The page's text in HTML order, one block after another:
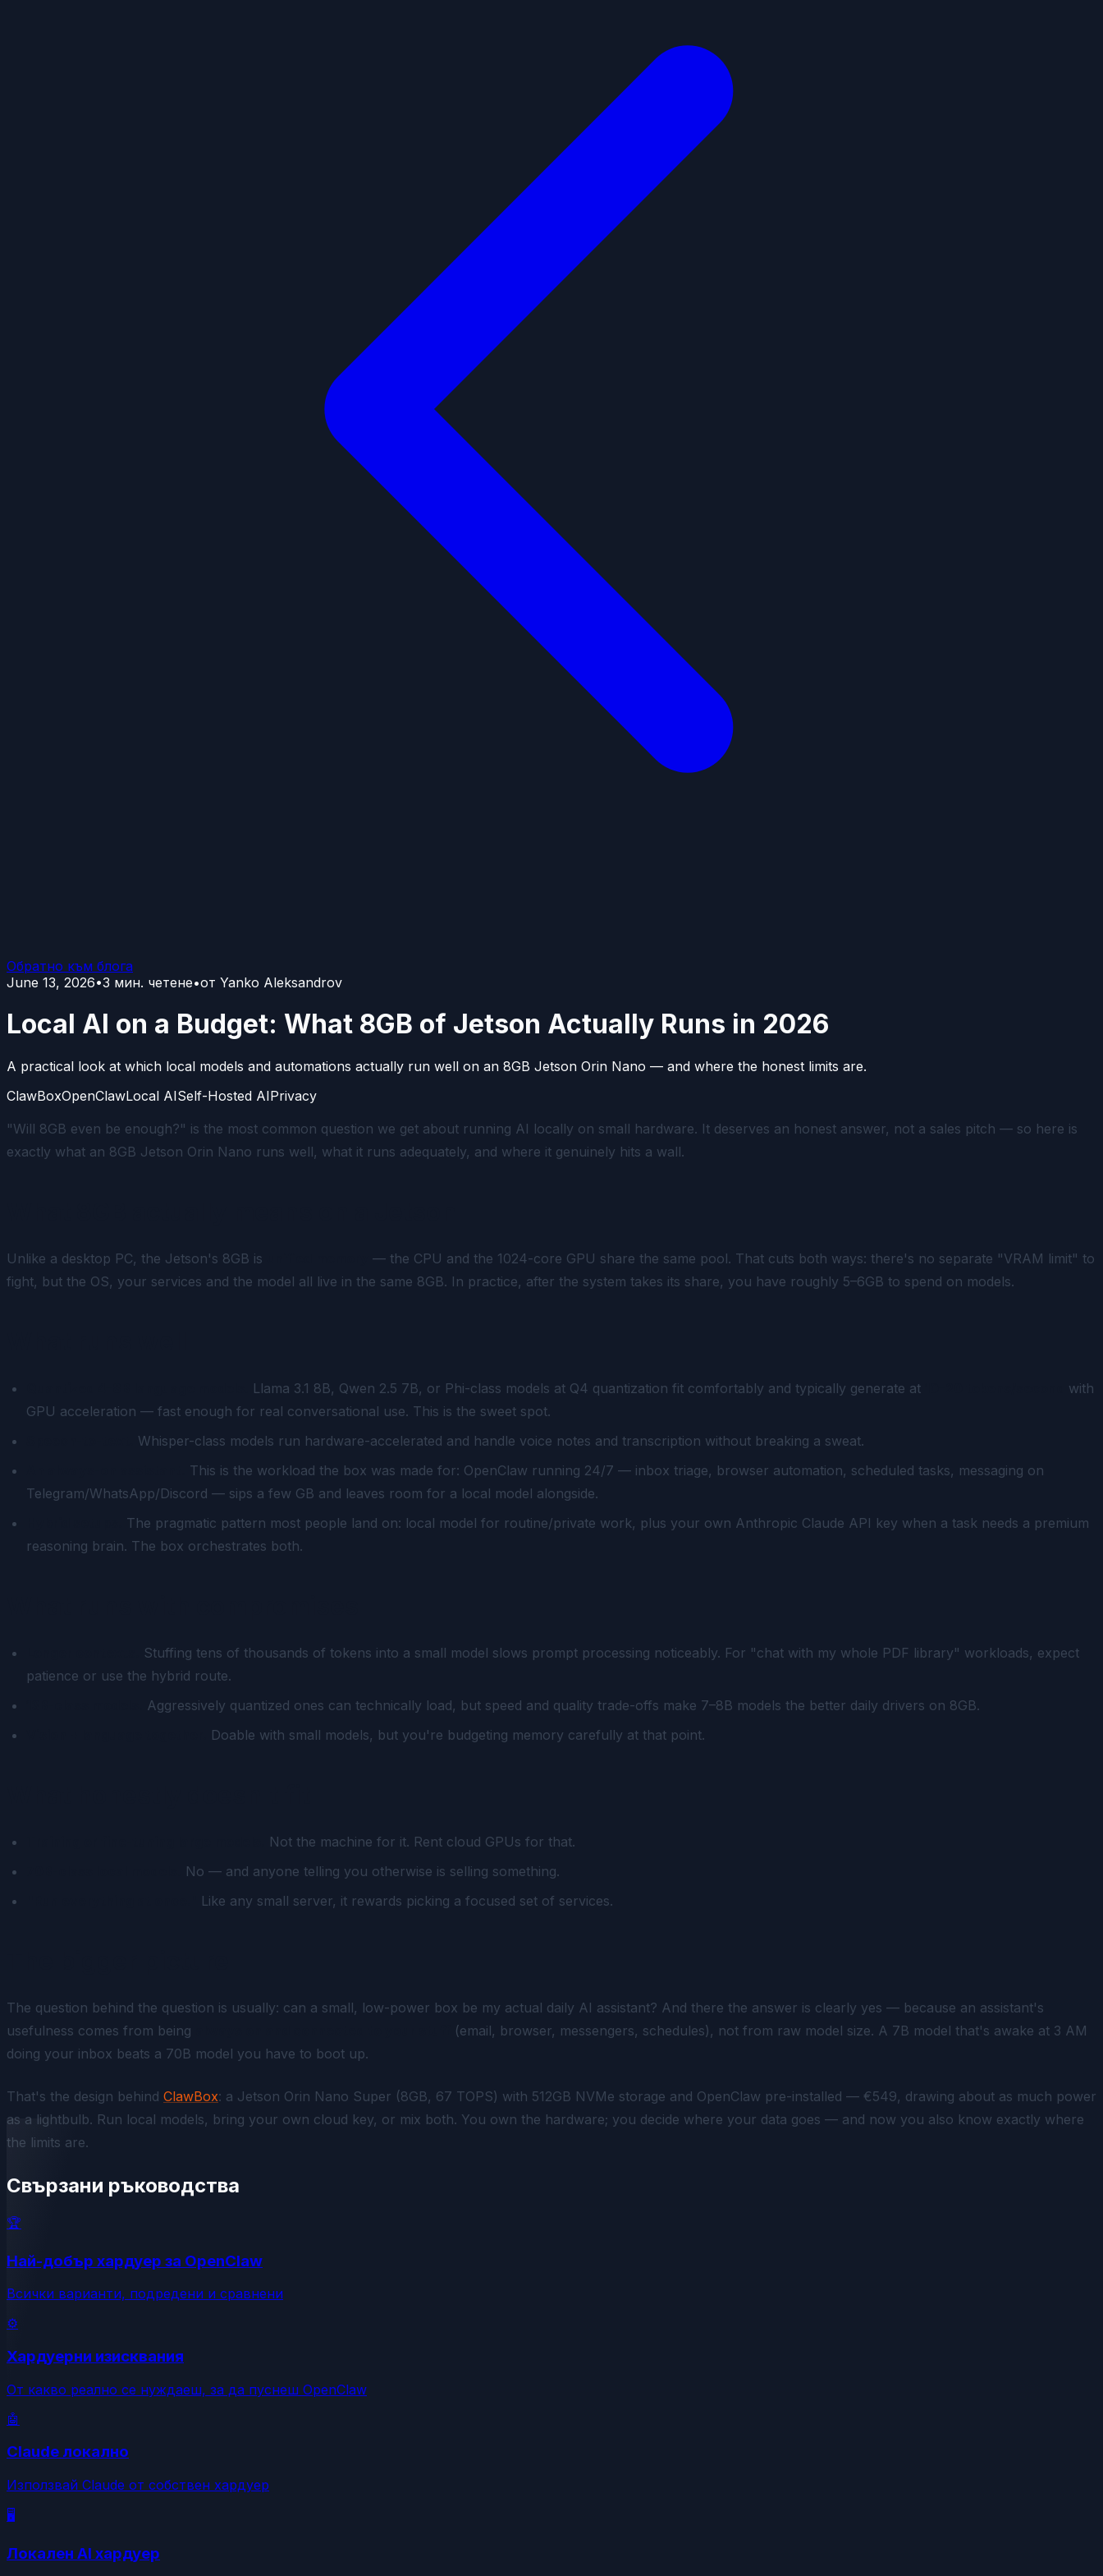
Обратно към блога
June 13, 2026•3 мин. четене•от Yanko Aleksandrov
Local AI on a Budget: What 8GB of Jetson Actually Runs in 2026
A practical look at which local models and automations actually run well on an 8GB Jetson Orin Nano — and where the honest limits are.
ClawBoxOpenClawLocal AISelf-Hosted AIPrivacy
"Will 8GB even be enough?" is the most common question we get about running AI locally on small hardware. It deserves an honest answer, not a sales pitch — so here is
exactly what an 8GB Jetson Orin Nano runs well, what it runs adequately, and where it genuinely hits a wall.
Unlike a desktop PC, the Jetson's 8GB is
— the CPU and the 1024-core GPU share the same pool. That cuts both ways: there's no separate "VRAM limit" to
fight, but the OS, your services and the model all live in the same 8GB. In practice, after the system takes its share, you have roughly 5–6GB to spend on models.
Llama 3.1 8B, Qwen 2.5 7B, or Phi-class models at Q4 quantization fit comfortably and typically generate at
with
GPU acceleration — fast enough for real conversational use. This is the sweet spot.
Whisper-class models run hardware-accelerated and handle voice notes and transcription without breaking a sweat.
This is the workload the box was made for: OpenClaw running 24/7 — inbox triage, browser automation, scheduled tasks, messaging on
Telegram/WhatsApp/Discord — sips a few GB and leaves room for a local model alongside.
The pragmatic pattern most people land on: local model for routine/private work, plus your own Anthropic Claude API key when a task needs a premium
reasoning brain. The box orchestrates both.
Stuffing tens of thousands of tokens into a small model slows prompt processing noticeably. For "chat with my whole PDF library" workloads, expect
patience or use the hybrid route.
Aggressively quantized ones can technically load, but speed and quality trade-offs make 7–8B models the better daily drivers on 8GB.
Doable with small models, but you're budgeting memory carefully at that point.
Not the machine for it. Rent cloud GPUs for that.
No — and anyone telling you otherwise is selling something.
Like any small server, it rewards picking a focused set of services.
The question behind the question is usually: can a small, low-power box be my actual daily AI assistant? And there the answer is clearly yes — because an assistant's
usefulness comes from being
(email, browser, messengers, schedules), not from raw model size. A 7B model that's awake at 3 AM
doing your inbox beats a 70B model you have to boot up.
That's the design behind ClawBox: a Jetson Orin Nano Super (8GB, 67 TOPS) with 512GB NVMe storage and OpenClaw pre-installed — €549, drawing about as much power
as a lightbulb. Run local models, bring your own cloud key, or mix both. You own the hardware; you decide where your data goes — and now you also know exactly where
the limits are.
Свързани ръководства
🏆
Най-добър хардуер за OpenClaw
Всички варианти, подредени и сравнени
⚙️
Хардуерни изисквания
От какво реално се нуждаеш, за да пуснеш OpenClaw
🤖
Claude локално
Използвай Claude от собствен хардуер
🖥️
Локален AI хардуер